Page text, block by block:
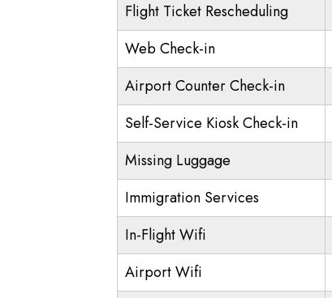
Flight Ticket Rescheduling
Web Check-in
Airport Counter Check-in
Self-Service Kiosk Check-in
Missing Luggage
Immigration Services
In-Flight Wifi
Airport Wifi